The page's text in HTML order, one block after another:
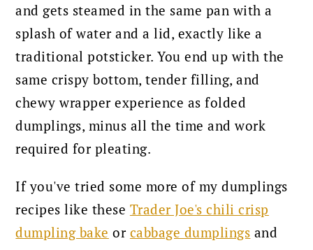
and gets steamed in the same pan with a
splash of water and a lid, exactly like a
traditional potsticker. You end up with the
same crispy bottom, tender filling, and
chewy wrapper experience as folded
dumplings, minus all the time and work
required for pleating.
If you've tried some more of my dumplings
recipes like these Trader Joe's chili crisp
dumpling bake or cabbage dumplings and